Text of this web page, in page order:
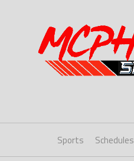
Sports Schedules